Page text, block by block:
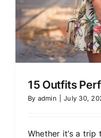
15 Outfits
By admin July 30,
Whether it’s a